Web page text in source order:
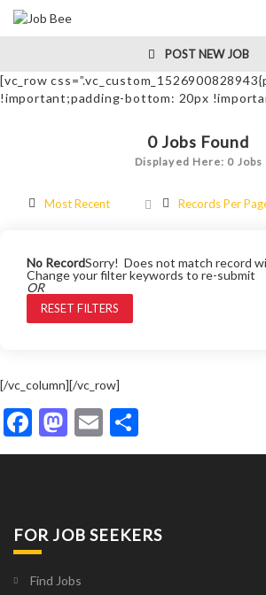
POST NEW JOB
[vc_row
!important;padding-bottom: 20px
0 Jobs Found
Displayed Here: 0 Jobs
Most Recent Records Per
No RecordSorry! Does not match record
Change your filter keywords to re-submit
OR
RESET FILTERS
[/vc_column][/vc_row]
Facebook
Mastodon
Email
FOR JOB SEEKERS
Find Jobs